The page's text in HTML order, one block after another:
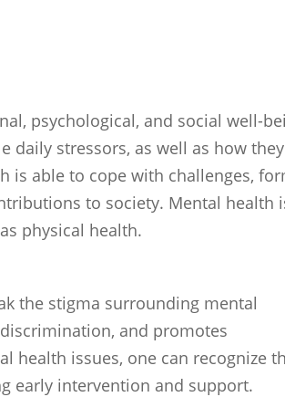
psychological, and social well-
daily stressors, as well as how they
is able to cope with challenges,
to society. Mental health
physical health.
the stigma surrounding mental
and promotes
health issues, one can recognize
early intervention and support.